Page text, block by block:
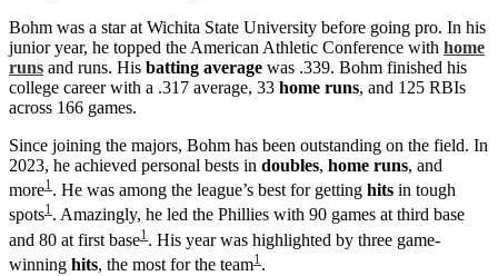
Bohm was a star at Wichita State University before going pro. In his
junior year, he topped the American Athletic Conference with home
runs and runs. His batting average was .339. Bohm finished his
college career with a .317 average, 33 home runs, and 125 RBIs
across 166 games.
Since joining the majors, Bohm has been outstanding on the field. In
2023, he achieved personal bests in doubles, home runs, and
more1 . He was among the league’s best for getting hits in tough
spots1. Amazingly, he led the Phillies with 90 games at third base
and 80 at first base1 . His year was highlighted by three game-
winning hits, the most for the team1 .